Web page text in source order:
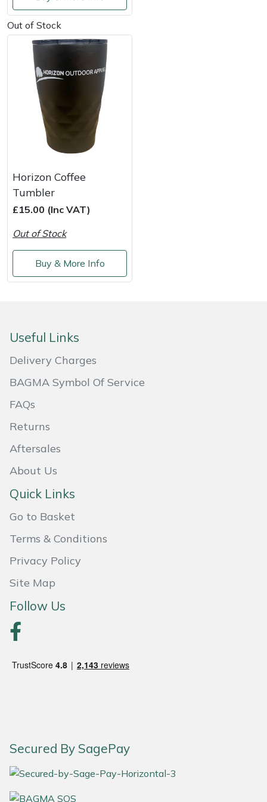
Out of Stock
Horizon Coffee
Tumbler
£15.00 (Inc VAT)
Out of Stock
Buy & More Info
Useful Links
Delivery Charges
BAGMA Symbol Of Service
FAQs
Returns
Aftersales
About Us
Quick Links
Go to Basket
Terms & Conditions
Privacy Policy
Site Map
Follow Us
Secured By SagePay
Shredders
Shrub Shears
Spreaders
Specialist Mowers
Sprayers, Mistblowers & Water Units
Stumpgrinders
Sweepers
Tractors, Ride-Ons & Zero Turns
Transporters
Weed Removers
Wheeled Trimmers
Wood Chippers
Vacuum Cleaner Accessories
Hardhead
Harkie
Honda
Husqvarna
ISC
John Deere
Laserware
Leyat
Marlow
Maruyama
Mountfield
MSA
Native Arb
Pfanner
Portable Winch